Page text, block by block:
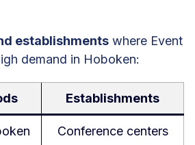
establishments where Event
demand in Hoboken:
Establishments
Conference centers